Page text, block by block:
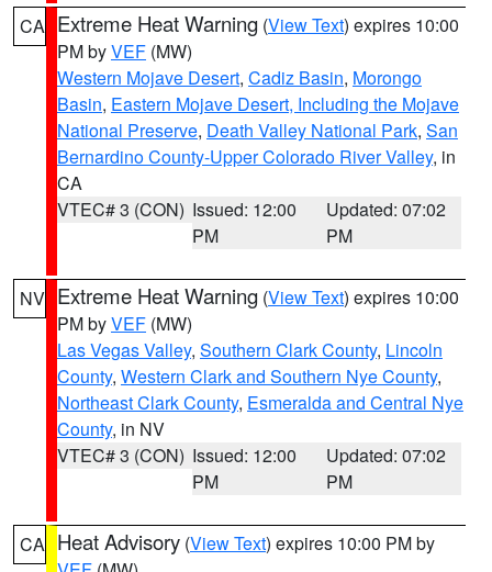
CA Extreme Heat Warning (View Text) expires 10:00
PM byVEF (MW)
Western Mojave Desert, Cadiz Basin, Morongo
Basin, Eastern Mojave Desert, Including the Mojave
National Preserve, Death Valley National Park, San
Bernardino County-Upper Colorado River Valley, in
CA
VTEC# 3 (CON) Issued: 12:00
PM
Updated: 07:02
PM
NV Extreme Heat Warning (View Text) expires 10:00
PM byVEF (MW)
Las Vegas Valley, Southern Clark County, Lincoln
County, Western Clark and Southern Nye County,
Northeast Clark County, Esmeralda and Central Nye
County, in NV
VTEC# 3 (CON) Issued: 12:00
PM
Updated: 07:02
PM
CA Heat Advisory (View Text) expires 10:00 PM by